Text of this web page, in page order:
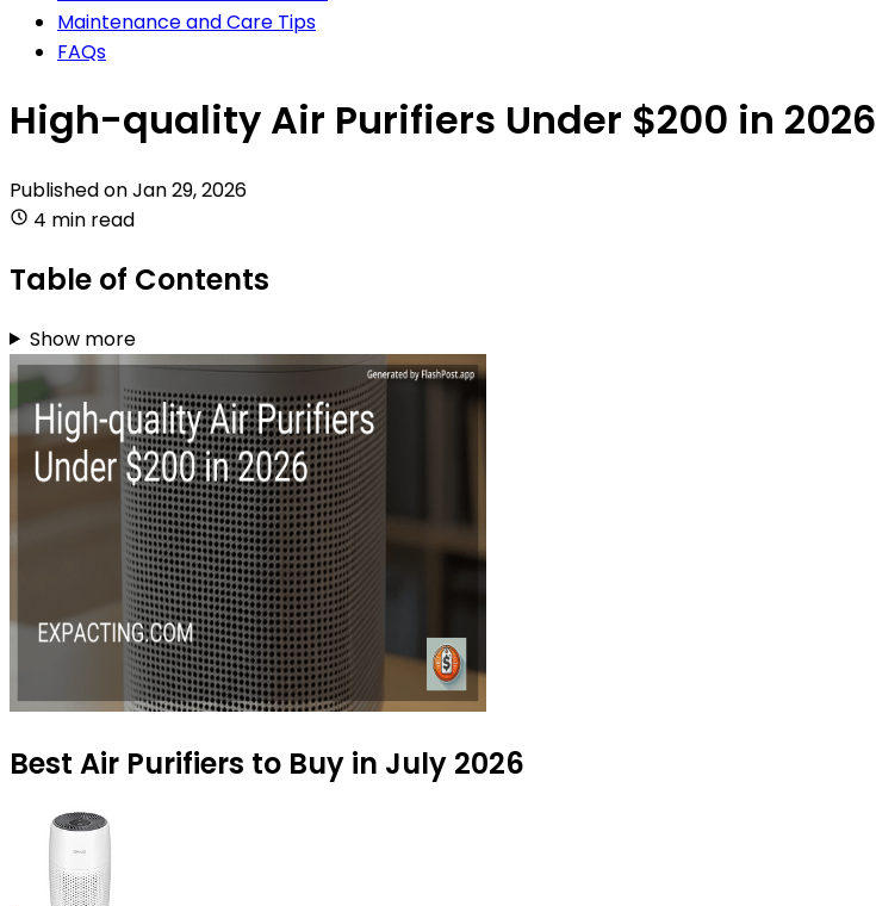
Maintenance and Care Tips
FAQs
High-quality Air Purifiers Under $200 in 2026
Published onJan 29, 2026
4 min read
Table of Contents
Show more
Best Air Purifiers to Buy in July 2026